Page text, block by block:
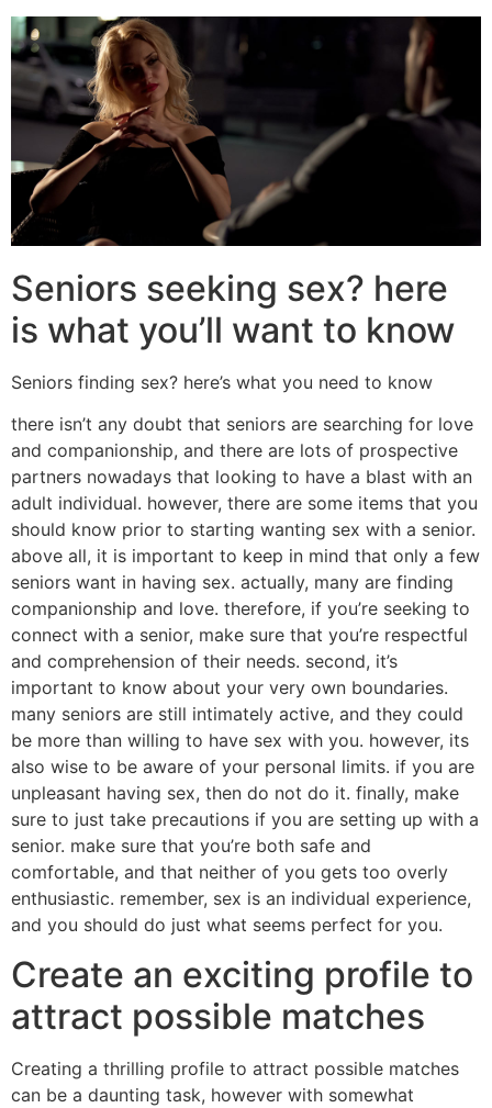
Seniors seeking sex? here
is what you’ll want to know
Seniors finding sex? here’s what you need to know
there isn’t any doubt that seniors are searching for love
and companionship, and there are lots of prospective
partners nowadays that looking to have a blast with an
adult individual. however, there are some items that you
should know prior to starting wanting sex with a senior.
above all, it is important to keep in mind that only a few
seniors want in having sex. actually, many are finding
companionship and love. therefore, if you’re seeking to
connect with a senior, make sure that you’re respectful
and comprehension of their needs. second, it’s
important to know about your very own boundaries.
many seniors are still intimately active, and they could
be more than willing to have sex with you. however, its
also wise to be aware of your personal limits. if you are
unpleasant having sex, then do not do it. finally, make
sure to just take precautions if you are setting up with a
senior. make sure that you’re both safe and
comfortable, and that neither of you gets too overly
enthusiastic. remember, sex is an individual experience,
and you should do just what seems perfect for you.
Create an exciting profile to
attract possible matches
Creating a thrilling profile to attract possible matches
can be a daunting task, however with somewhat